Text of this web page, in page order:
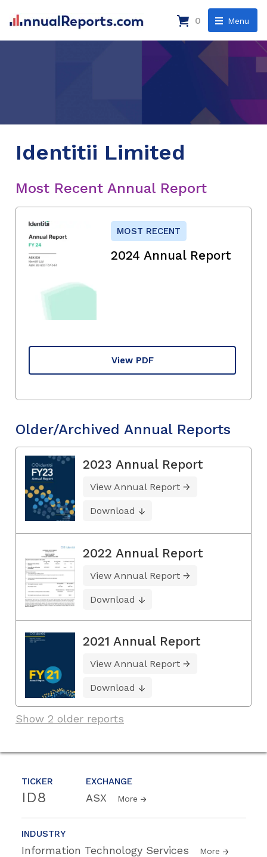
Menu
0
TICKER
ID8
EXCHANGE
ASX More
INDUSTRY
Information Technology Services More
Identitii Limited
Most Recent Annual Report
MOST RECENT
2024 Annual Report
View PDF
Older/Archived Annual Reports
2023 Annual Report
View Annual Report
Download
2022 Annual Report
View Annual Report
Download
2021 Annual Report
View Annual Report
Download
Show 2 older reports